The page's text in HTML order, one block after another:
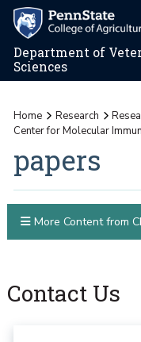
Department of
Sciences
Home Research
Center for Molecular
papers
More Content from
Contact Us